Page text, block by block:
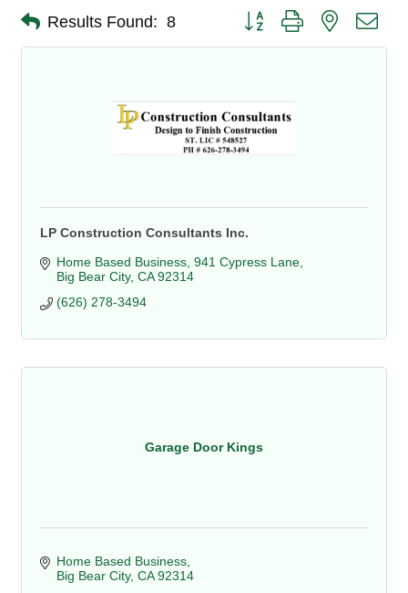
Results Found: 8 Button group with nested
LP Construction Consultants Inc.
Home Based Business 941 Cypress Lane
Big Bear City CA 92314
(626) 278-3494
Garage Door Kings
Home Based Business
Big Bear City CA 92314